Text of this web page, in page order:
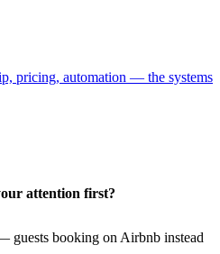
pricing, automation — the systems
attention first?
guests booking on Airbnb instead